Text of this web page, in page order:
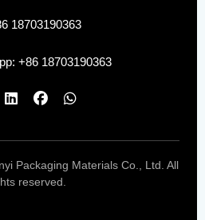
18703190363
+86 18703190363
Packaging Materials Co., Ltd. All
reserved.